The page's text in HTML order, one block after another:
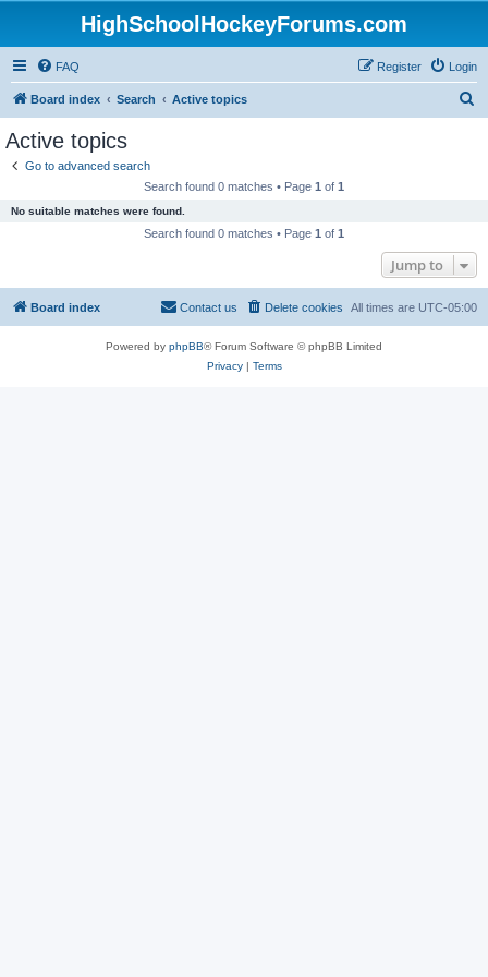
HighSchoolHockeyForums.com
FAQ Login
Register
Board index Search Active topics
Active topics
Go to advanced search
Search found 0 matches • Page 1 of 1
No suitable matches were found.
Search found 0 matches • Page 1 of 1
Jump to
Board index All times are UTC-05:00
Delete cookies
Contact us
Powered by phpBB® Forum Software © phpBB Limited
Privacy| Terms